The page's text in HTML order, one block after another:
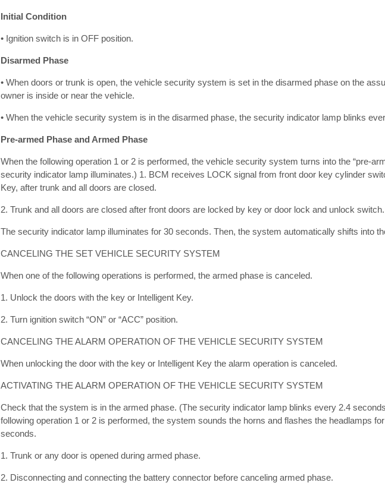
Initial Condition
• Ignition switch is in OFF position.
Disarmed Phase
• When doors or trunk is open, the vehicle security system is set in the disarmed phase on the
owner is inside or near the vehicle.
• When the vehicle security system is in the disarmed phase, the security indicator lamp blinks
Pre-armed Phase and Armed Phase
When the following operation 1 or 2 is performed, the vehicle security system turns into the “pre-
security indicator lamp illuminates.) 1. BCM receives LOCK signal from front door key cylinder
Key, after trunk and all doors are closed.
2. Trunk and all doors are closed after front doors are locked by key or door lock and unlock switch.
The security indicator lamp illuminates for 30 seconds. Then, the system automatically shifts into
CANCELING THE SET VEHICLE SECURITY SYSTEM
When one of the following operations is performed, the armed phase is canceled.
1. Unlock the doors with the key or Intelligent Key.
2. Turn ignition switch “ON” or “ACC” position.
CANCELING THE ALARM OPERATION OF THE VEHICLE SECURITY SYSTEM
When unlocking the door with the key or Intelligent Key the alarm operation is canceled.
ACTIVATING THE ALARM OPERATION OF THE VEHICLE SECURITY SYSTEM
Check that the system is in the armed phase. (The security indicator lamp blinks every 2.4
following operation 1 or 2 is performed, the system sounds the horns and flashes the headlamps
seconds.
1. Trunk or any door is opened during armed phase.
2. Disconnecting and connecting the battery connector before canceling armed phase.